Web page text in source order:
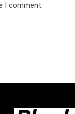
I comment.